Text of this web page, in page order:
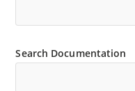
Search Documentation